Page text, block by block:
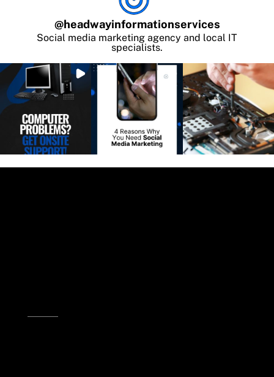
@headwayinformationservices
Social media marketing agency and local IT
specialists.